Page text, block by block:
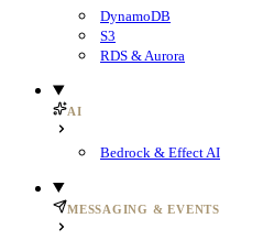
DynamoDB
S3
RDS & Aurora
AI
Bedrock & Effect AI
MESSAGING & EVENTS